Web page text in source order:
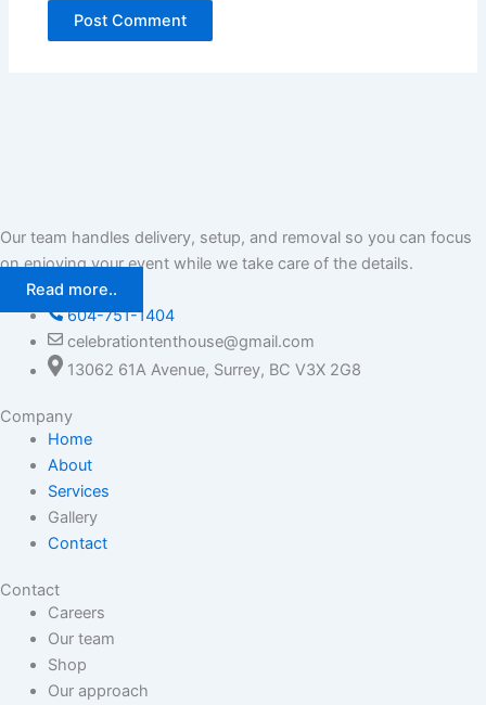
Our team handles delivery, setup, and removal so you can focus
on enjoying your event while we take care of the details.
Read more..
604-751-1404
celebrationtenthouse@gmail.com
13062 61A Avenue, Surrey, BC V3X 2G8
Company
Home
About
Services
Gallery
Contact
Contact
Careers
Our team
Shop
Our approach